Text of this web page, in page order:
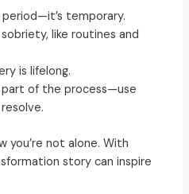
temporary.
like routines and
is lifelong.
part of the process—use
you’re not alone. With
story can inspire